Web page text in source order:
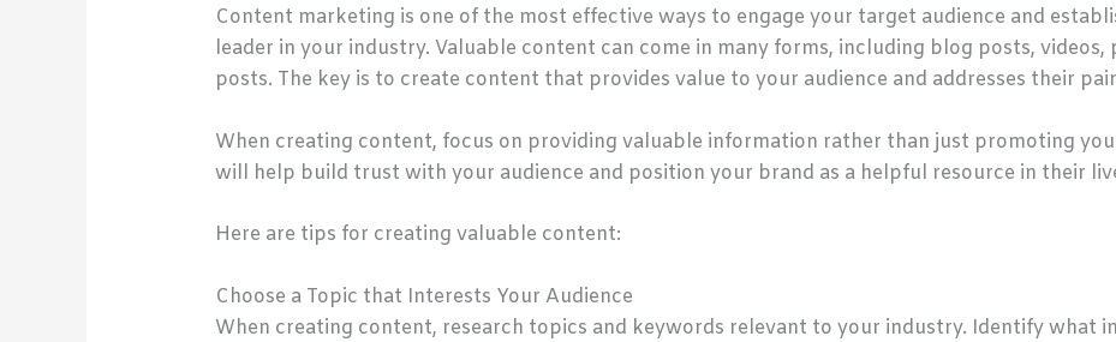
Content marketing is one of the most effective ways to engage your target audience and
leader in your industry. Valuable content can come in many forms, including blog posts, videos,
posts. The key is to create content that provides value to your audience and addresses their
When creating content, focus on providing valuable information rather than just promoting
will help build trust with your audience and position your brand as a helpful resource in their
Here are tips for creating valuable content:
Choose a Topic that Interests Your Audience
When creating content, research topics and keywords relevant to your industry. Identify what